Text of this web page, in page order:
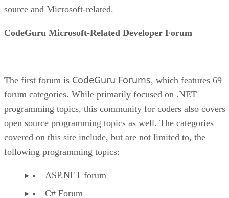
source and Microsoft-related.
CodeGuru Microsoft-Related Developer Forum
The first forum is CodeGuru Forums, which features 69
forum categories. While primarily focused on .NET
programming topics, this community for coders also covers
open source programming topics as well. The categories
covered on this site include, but are not limited to, the
following programming topics:
ASP.NET forum
C# Forum